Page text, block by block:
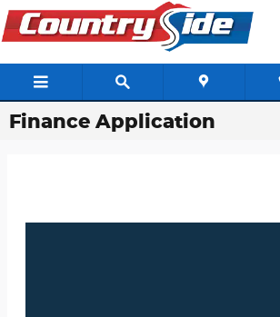
Skip to main content
Finance Application